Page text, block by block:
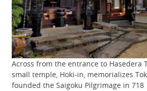
Across from the entrance to Hasedera
small temple, Hoki-in, memorializes
founded the Saigoku Pilgrimage in 718